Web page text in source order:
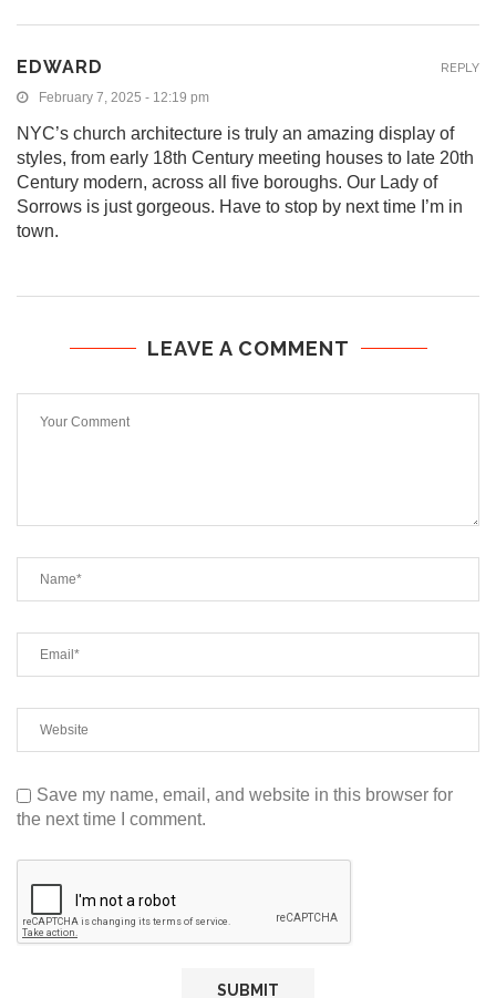
EDWARD
February 7, 2025 - 12:19 pm
NYC’s church architecture is truly an amazing display of
styles, from early 18th Century meeting houses to late 20th
Century modern, across all five boroughs. Our Lady of
Sorrows is just gorgeous. Have to stop by next time I’m in
town.
REPLY
LEAVE A COMMENT
Save my name, email, and website in this browser for
the next time I comment.